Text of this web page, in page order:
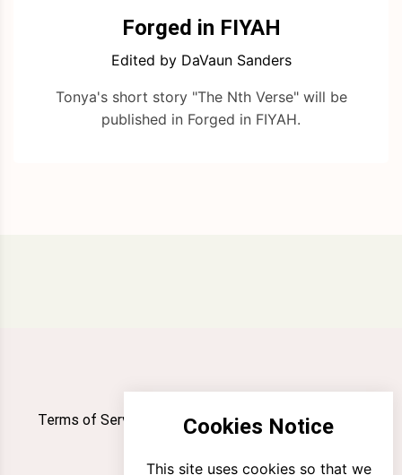
Forged in FIYAH
Edited by DaVaun Sanders
Tonya's short story "The Nth Verse" will be
published in Forged in FIYAH.
Terms of Service Privacy Policy Newsletter
Contact
Cookies Notice
This site uses cookies so that we